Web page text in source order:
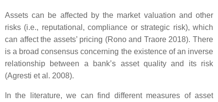
Assets can be affected by the market valuation and other
risks (i.e., reputational, compliance or strategic risk), which
can affect the assets’ pricing (Rono and Traore 2018). There
is a broad consensus concerning the existence of an inverse
relationship between a bank’s asset quality and its risk
(Agresti et al. 2008).
In the literature, we can find different measures of asset